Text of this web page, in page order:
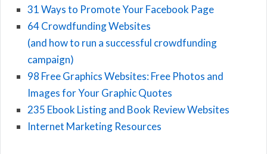
31 Ways to Promote Your Facebook Page
64 Crowdfunding Websites
(and how to run a successful crowdfunding
campaign)
98 Free Graphics Websites: Free Photos and
Images for Your Graphic Quotes
235 Ebook Listing and Book Review Websites
Internet Marketing Resources